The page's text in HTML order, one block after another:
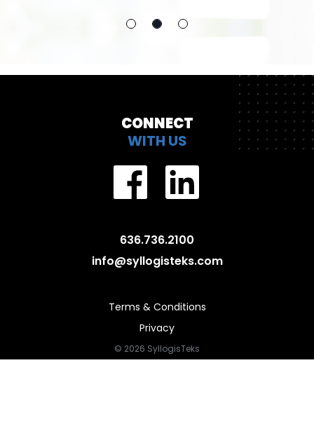
CONNECT
WITH US
636.736.2100
info@syllogisteks.com
Terms & Conditions
Privacy
© 2026 SyllogisTeks